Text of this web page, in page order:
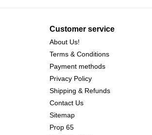
Customer service
About Us!
Terms & Conditions
Payment methods
Privacy Policy
Shipping & Refunds
Contact Us
Sitemap
Prop 65